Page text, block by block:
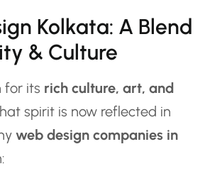
Kolkata: A Blend
& Culture
for its rich culture, art, and
spirit is now reflected in
web design companies in